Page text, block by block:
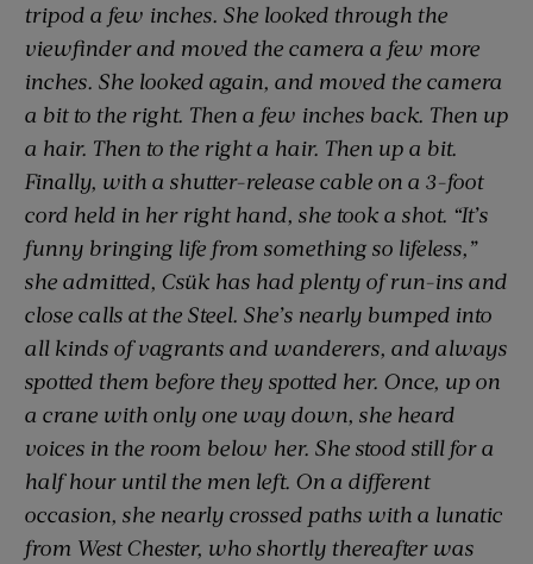
tripod a few inches. She looked through the
viewfinder and moved the camera a few more
inches. She looked again, and moved the camera
a bit to the right. Then a few inches back. Then up
a hair. Then to the right a hair. Then up a bit.
Finally, with a shutter-release cable on a 3-foot
cord held in her right hand, she took a shot. “It’s
funny bringing life from something so lifeless,”
she admitted, Csük has had plenty of run-ins and
close calls at the Steel. She’s nearly bumped into
all kinds of vagrants and wanderers, and always
spotted them before they spotted her. Once, up on
a crane with only one way down, she heard
voices in the room below her. She stood still for a
half hour until the men left. On a different
occasion, she nearly crossed paths with a lunatic
from West Chester, who shortly thereafter was